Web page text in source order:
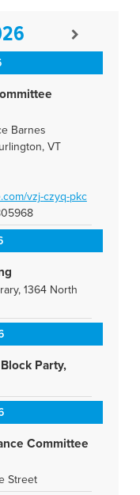
Barnes
VT
vzj-czyq-pkc
1364 North
Party,
Committee
Street